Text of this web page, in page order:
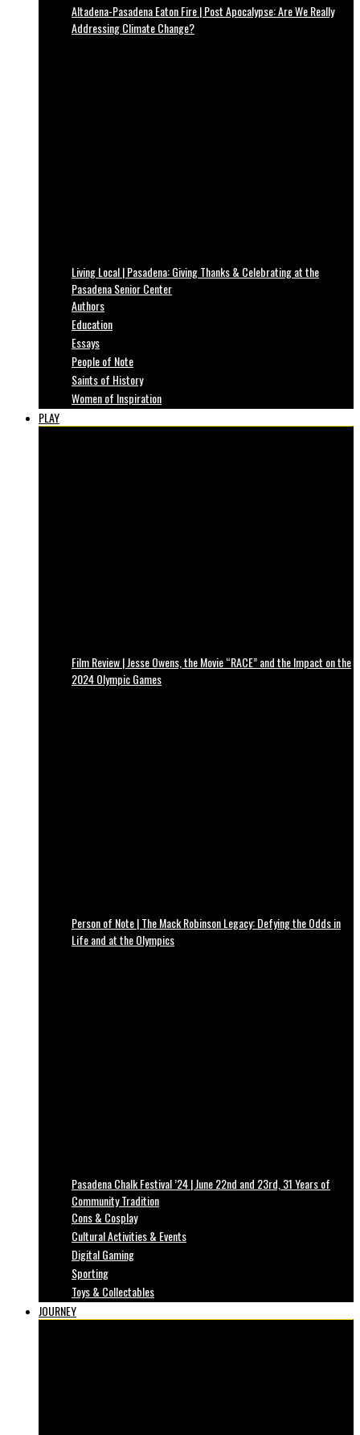
Altadena-Pasadena Eaton Fire | Post Apocalypse: Are We Really
Addressing Climate Change?
Living Local | Pasadena: Giving Thanks & Celebrating at the
Pasadena Senior Center
Authors
Education
Essays
People of Note
Saints of History
Women of Inspiration
PLAY
Film Review | Jesse Owens, the Movie “RACE” and the Impact on the
2024 Olympic Games
Person of Note | The Mack Robinson Legacy: Defying the Odds in
Life and at the Olympics
Pasadena Chalk Festival ’24 | June 22nd and 23rd, 31 Years of
Community Tradition
Cons & Cosplay
Cultural Activities & Events
Digital Gaming
Sporting
Toys & Collectables
JOURNEY